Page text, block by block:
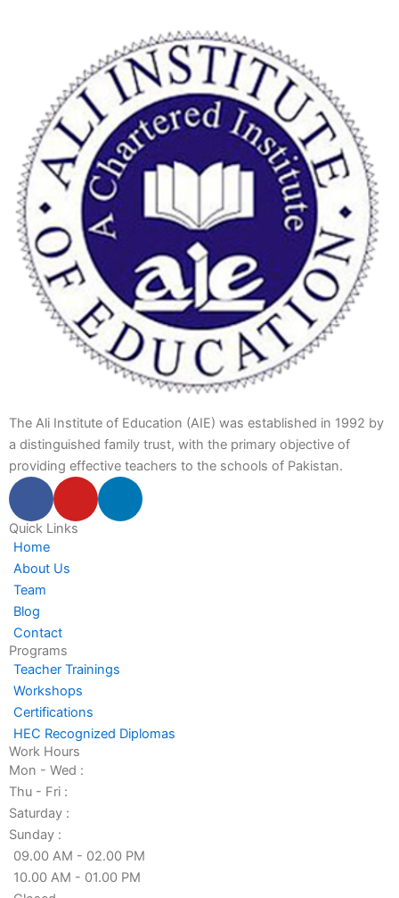
The Ali Institute of Education (AIE) was established in 1992 by
a distinguished family trust, with the primary objective of
providing effective teachers to the schools of Pakistan.
F
c
e
b
o
o
k
-
f
Y
u
L
-
Quick Links
Home
About Us
Team
Blog
Contact
Programs
Teacher Trainings
Workshops
Certifications
HEC Recognized Diplomas
Work Hours
Mon - Wed :
Thu - Fri :
Saturday :
Sunday :
09.00 AM - 02.00 PM
10.00 AM - 01.00 PM